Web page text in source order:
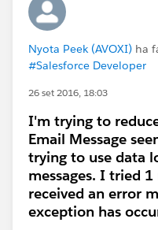
Nyota Peek (AVOXI) ha
#Salesforce Developer
26 set 2016, 18:03
I'm trying to
Email Message
trying to use data
messages. I tried
received an error
exception has